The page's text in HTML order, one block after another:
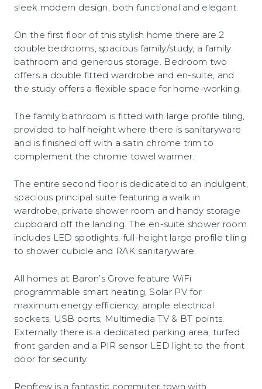
sleek modern design, both functional and elegant.
On the first floor of this stylish home there are 2
double bedrooms, spacious family/study, a family
bathroom and generous storage. Bedroom two
offers a double fitted wardrobe and en-suite, and
the study offers a flexible space for home-working.
The family bathroom is fitted with large profile tiling,
provided to half height where there is sanitaryware
and is finished off with a satin chrome trim to
complement the chrome towel warmer.
The entire second floor is dedicated to an indulgent,
spacious principal suite featuring a walk in
wardrobe, private shower room and handy storage
cupboard off the landing. The en-suite shower room
includes LED spotlights, full-height large profile tiling
to shower cubicle and RAK sanitaryware.
All homes at Baron’s Grove feature WiFi
programmable smart heating, Solar PV for
maximum energy efficiency, ample electrical
sockets, USB ports, Multimedia TV & BT points.
Externally there is a dedicated parking area, turfed
front garden and a PIR sensor LED light to the front
door for security.
Renfrew is a fantastic commuter town with